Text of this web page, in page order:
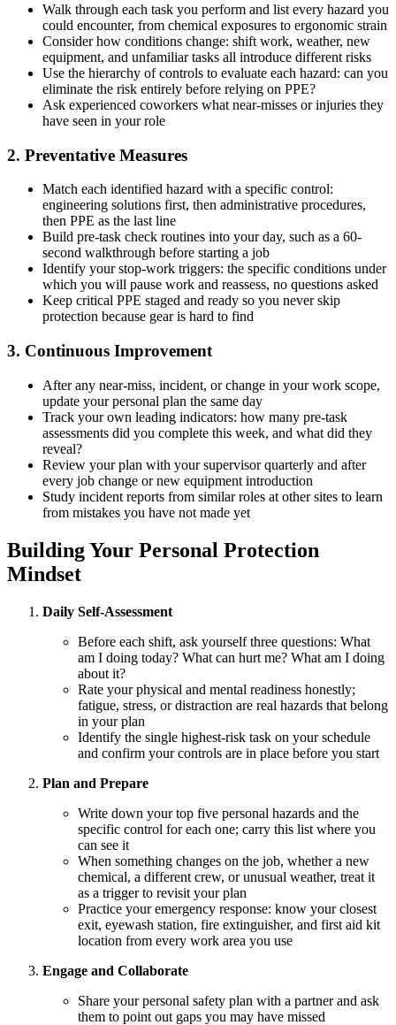
Walk through each task you perform and list every hazard you
could encounter, from chemical exposures to ergonomic strain
Consider how conditions change: shift work, weather, new
equipment, and unfamiliar tasks all introduce different risks
Use the hierarchy of controls to evaluate each hazard: can you
eliminate the risk entirely before relying on PPE?
Ask experienced coworkers what near-misses or injuries they
have seen in your role
2. Preventative Measures
Match each identified hazard with a specific control:
engineering solutions first, then administrative procedures,
then PPE as the last line
Build pre-task check routines into your day, such as a 60-
second walkthrough before starting a job
Identify your stop-work triggers: the specific conditions under
which you will pause work and reassess, no questions asked
Keep critical PPE staged and ready so you never skip
protection because gear is hard to find
3. Continuous Improvement
After any near-miss, incident, or change in your work scope,
update your personal plan the same day
Track your own leading indicators: how many pre-task
assessments did you complete this week, and what did they
reveal?
Review your plan with your supervisor quarterly and after
every job change or new equipment introduction
Study incident reports from similar roles at other sites to learn
from mistakes you have not made yet
Building Your Personal Protection
Mindset
Daily Self-Assessment
Before each shift, ask yourself three questions: What
am I doing today? What can hurt me? What am I doing
about it?
Rate your physical and mental readiness honestly;
fatigue, stress, or distraction are real hazards that belong
in your plan
Identify the single highest-risk task on your schedule
and confirm your controls are in place before you start
Plan and Prepare
Write down your top five personal hazards and the
specific control for each one; carry this list where you
can see it
When something changes on the job, whether a new
chemical, a different crew, or unusual weather, treat it
as a trigger to revisit your plan
Practice your emergency response: know your closest
exit, eyewash station, fire extinguisher, and first aid kit
location from every work area you use
Engage and Collaborate
Share your personal safety plan with a partner and ask
them to point out gaps you may have missed